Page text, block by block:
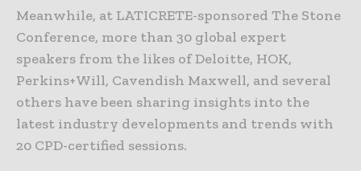
Meanwhile, at LATICRETE-sponsored The Stone
Conference, more than 30 global expert
speakers from the likes of Deloitte, HOK,
Perkins+Will, Cavendish Maxwell, and several
others have been sharing insights into the
latest industry developments and trends with
20 CPD-certified sessions.